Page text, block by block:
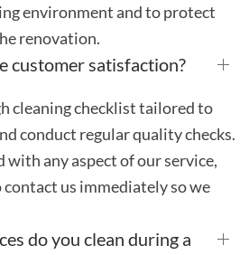
environment and to protect
renovation.
customer satisfaction?
cleaning checklist tailored to
conduct regular quality checks.
with any aspect of our service,
contact us immediately so we
do you clean during a